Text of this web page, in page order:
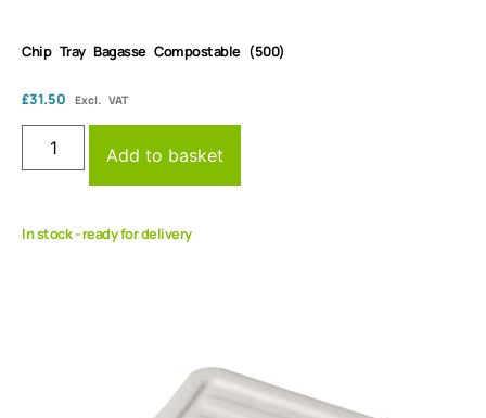
Chip Tray Bagasse Compostable (500)
£31.50 Excl. VAT
Add to basket
In stock - ready for delivery